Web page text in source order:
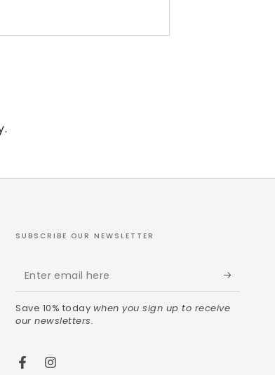
SUBSCRIBE OUR NEWSLETTER
Save 10% today when you sign up to receive
our newsletters.